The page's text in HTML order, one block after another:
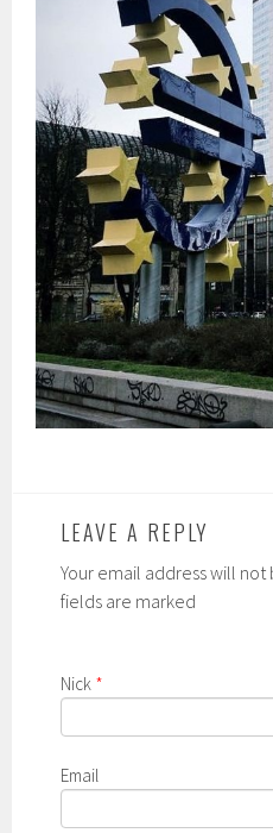
LEAVE A REPLY
Your email address will
fields are marked
Nick *
Email